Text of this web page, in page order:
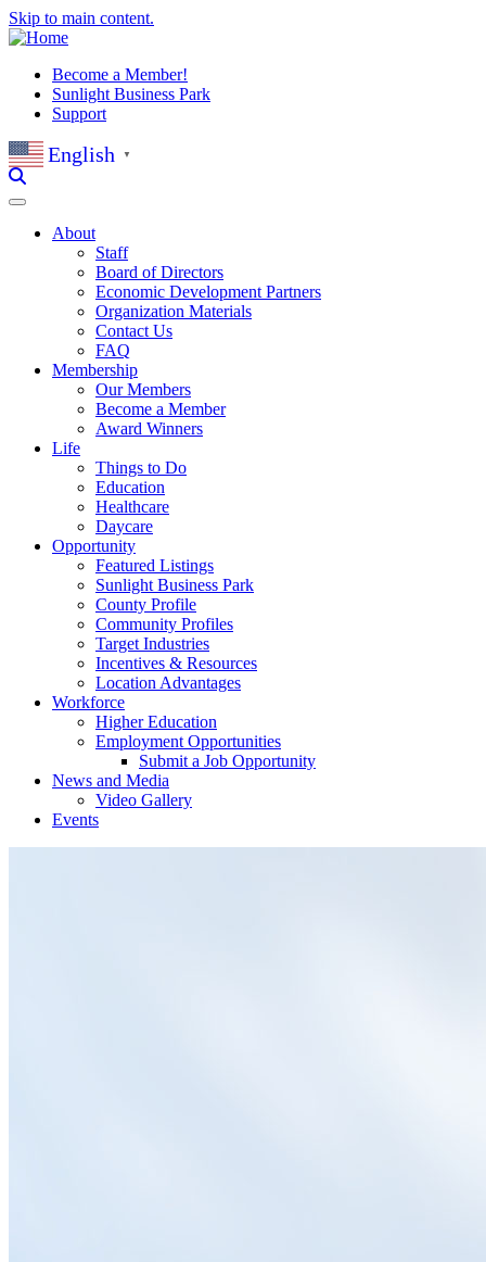
Skip to main content.
Become a Member!
Sunlight Business Park
Support
English ▼
About
Staff
Board of Directors
Economic Development Partners
Organization Materials
Contact Us
FAQ
Membership
Our Members
Become a Member
Award Winners
Life
Things to Do
Education
Healthcare
Daycare
Opportunity
Featured Listings
Sunlight Business Park
County Profile
Community Profiles
Target Industries
Incentives & Resources
Location Advantages
Workforce
Higher Education
Employment Opportunities
Submit a Job Opportunity
News and Media
Video Gallery
Events